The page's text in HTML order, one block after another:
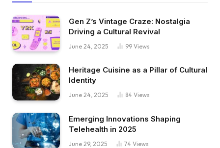
Gen Z’s Vintage Craze: Nostalgia
Driving a Cultural Revival
June 24, 2025 99 Views
Heritage Cuisine as a Pillar of Cultural
Identity
June 24, 2025 84 Views
Emerging Innovations Shaping
Telehealth in 2025
June 29, 2025 74 Views